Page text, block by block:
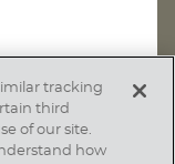
tracking
third
of our site.
how